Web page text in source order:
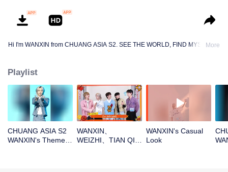
Hi I'm WANXIN from CHUANG ASIA S2. SEE THE WORLD, FIND MYSELF!More
Playlist
CHUANG ASIA S2
WANXIN's Theme
WANXIN、
WEIZHI、TIAN QI、
WANXIN's Casual
Look